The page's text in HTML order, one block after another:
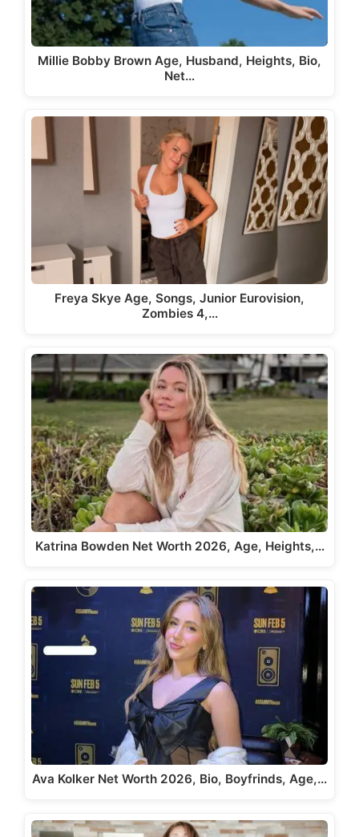
Millie Bobby Brown Age, Husband, Heights, Bio,
Net…
Freya Skye Age, Songs, Junior Eurovision,
Zombies 4,…
Katrina Bowden Net Worth 2026, Age, Heights,…
Ava Kolker Net Worth 2026, Bio, Boyfrinds, Age,…